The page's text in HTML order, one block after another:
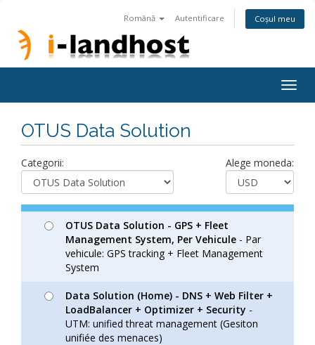
Română Autentificare Coșul meu
OTUS Data Solution
Categorii: Alege moneda:
OTUS Data Solution - GPS + Fleet
Management System, Per Vehicule - Par
vehicule: GPS tracking + Fleet Management
System
Data Solution (Home) - DNS + Web Filter +
LoadBalancer + Optimizer + Security -
UTM: unified threat management (Gesiton
unifiée des menaces)